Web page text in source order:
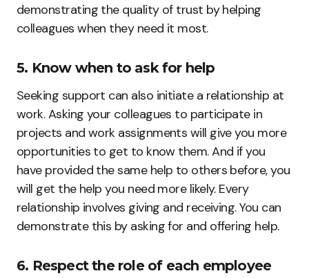
demonstrating the quality of trust by helping
colleagues when they need it most.
5. Know when to ask for help
Seeking support can also initiate a relationship at
work. Asking your colleagues to participate in
projects and work assignments will give you more
opportunities to get to know them. And if you
have provided the same help to others before, you
will get the help you need more likely. Every
relationship involves giving and receiving. You can
demonstrate this by asking for and offering help.
6. Respect the role of each employee